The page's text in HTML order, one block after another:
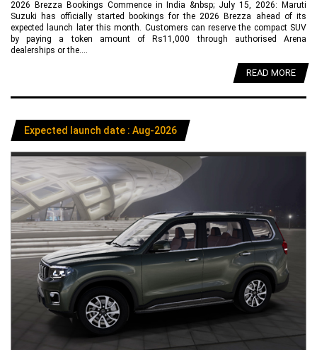
2026 Brezza Bookings Commence in India &nbsp; July 15, 2026: Maruti
Suzuki has officially started bookings for the 2026 Brezza ahead of its
expected launch later this month. Customers can reserve the compact SUV
by paying a token amount of Rs11,000 through authorised Arena
dealerships or the....
READ MORE
Expected launch date : Aug-2026